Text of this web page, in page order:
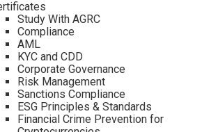
Study With AGRC
Compliance
AML
KYC and CDD
Corporate Governance
Risk Management
Sanctions Compliance
ESG Principles & Standards
Financial Crime Prevention for